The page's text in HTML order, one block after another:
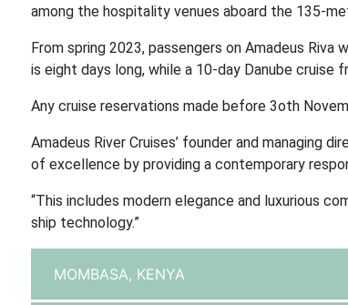
among the hospitality venues aboard the 135-
From spring 2023, passengers on Amadeus
is eight days long, while a 10-day Danube cruise
Any cruise reservations made before 3oth
Amadeus River Cruises’ founder and managing
of excellence by providing a contemporary
“This includes modern elegance and luxurious
ship technology.”
MOMBASA, KENYA